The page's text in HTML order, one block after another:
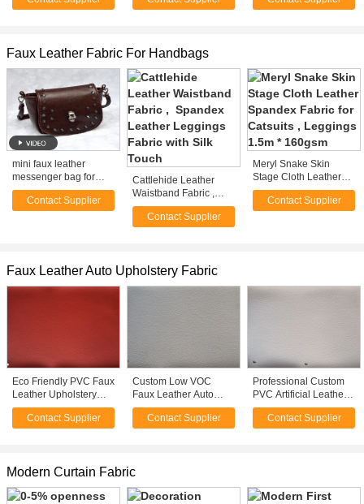
Faux Leather Fabric For Handbags
mini faux leather
messenger bag for
women cute cheap
purses for sale
Contact Supplier
Cattlehide Leather
Waistband Fabric ,
Spandex Leather
Leggings Fabric with
Contact Supplier
Meryl Snake Skin
Stage Cloth Leather
Spandex Fabric for
Catsuits , Leggings
Contact Supplier
Faux Leather Auto Upholstery Fabric
Eco Friendly PVC Faux
Leather Upholstery
Fabric Auto Interior
ASTM F963 - 96A
Contact Supplier
Custom Low VOC
Faux Leather Auto
Upholstery Fabric For
Car Seats ROHS
Contact Supplier
Professional Custom
PVC Artificial Leather
Material For Auto
Upholstery
Contact Supplier
Modern Curtain Fabric